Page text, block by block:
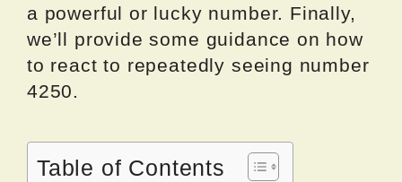
a powerful or lucky number. Finally,
we’ll provide some guidance on how
to react to repeatedly seeing number
4250.
Table of Contents